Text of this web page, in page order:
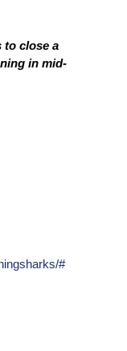
to close a
in mid-
#